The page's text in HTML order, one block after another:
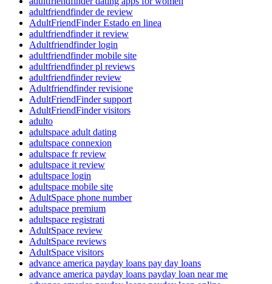
adultfriendfinder de review
AdultFriendFinder Estado en linea
adultfriendfinder it review
Adultfriendfinder login
adultfriendfinder mobile site
adultfriendfinder pl reviews
adultfriendfinder review
Adultfriendfinder revisione
AdultFriendFinder support
AdultFriendFinder visitors
adulto
adultspace adult dating
adultspace connexion
adultspace fr review
adultspace it review
adultspace login
adultspace mobile site
AdultSpace phone number
adultspace premium
adultspace registrati
AdultSpace review
AdultSpace reviews
AdultSpace visitors
advance america payday loans pay day loans
advance america payday loans payday loan near me